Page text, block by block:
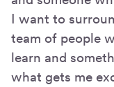
I want to
team of people
learn and
what gets me